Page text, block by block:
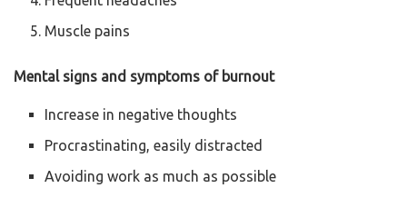
Muscle pains
Mental signs and symptoms of burnout
Increase in negative thoughts
Procrastinating, easily distracted
Avoiding work as much as possible